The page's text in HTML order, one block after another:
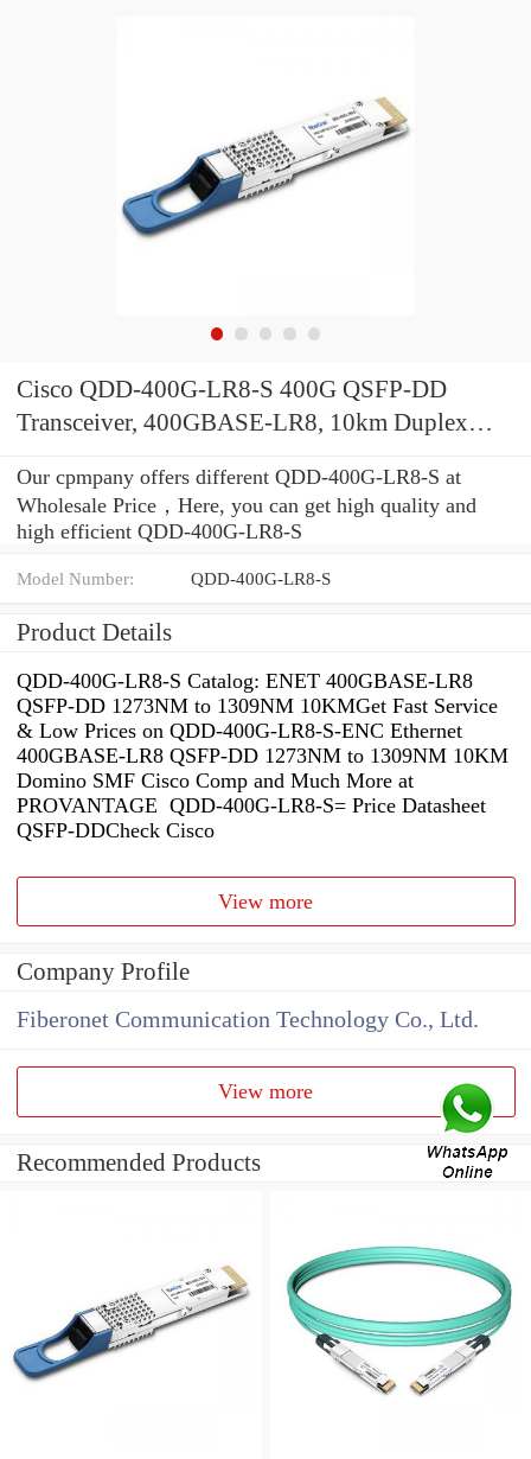
Cisco QDD-400G-LR8-S 400G QSFP-DD
Transceiver, 400GBASE-LR8, 10km Duplex
Our cpmpany offers different QDD-400G-LR8-S at
Wholesale Price，Here, you can get high quality and
high efficient QDD-400G-LR8-S
Model Number: QDD-400G-LR8-S
Product Details
QDD-400G-LR8-S Catalog: ENET 400GBASE-LR8
QSFP-DD 1273NM to 1309NM 10KMGet Fast Service
& Low Prices on QDD-400G-LR8-S-ENC Ethernet
400GBASE-LR8 QSFP-DD 1273NM to 1309NM 10KM
Domino SMF Cisco Comp and Much More at
PROVANTAGE QDD-400G-LR8-S= Price Datasheet
QSFP-DDCheck Cisco
View more
Company Profile
Fiberonet Communication Technology Co., Ltd.
View more
Recommended Products